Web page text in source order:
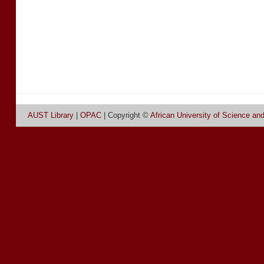
AUST Library OPAC | Copyright © African University of Science